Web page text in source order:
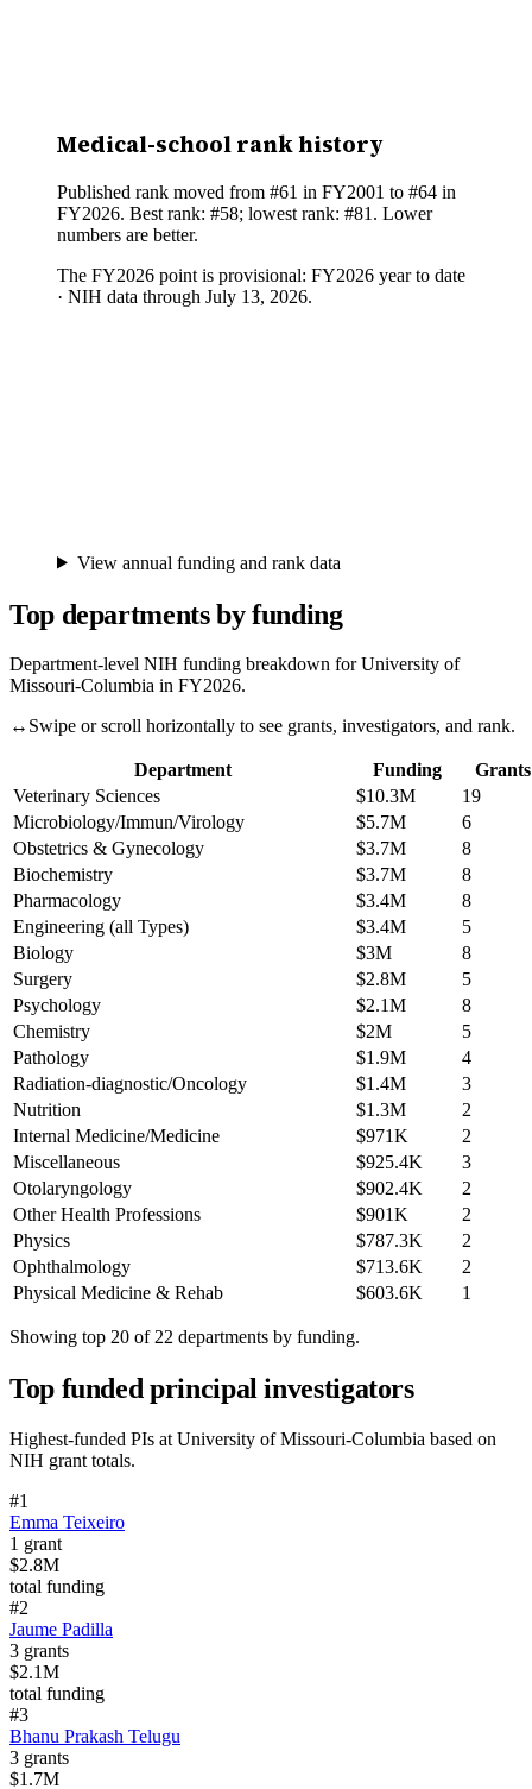
Medical-school rank history
Published rank moved from #61 in FY2001 to #64 in
FY2026. Best rank: #58; lowest rank: #81. Lower
numbers are better.
The FY2026 point is provisional: FY2026 year to date
· NIH data through July 13, 2026.
View annual funding and rank data
Top departments by funding
Department-level NIH funding breakdown forUniversity of
Missouri-Columbia in FY2026.
↔ Swipe or scroll horizontally to see grants, investigators, and rank.
Department Funding
Grants
Veterinary Sciences
$10.3M
19
Microbiology/Immun/Virology
$5.7M
6
Obstetrics & Gynecology
$3.7M
8
Biochemistry
$3.7M
8
Pharmacology
$3.4M
8
Engineering (all Types)
$3.4M
5
Biology
$3M
8
Surgery
$2.8M
5
Psychology
$2.1M
8
Chemistry
$2M
5
Pathology
$1.9M
4
Radiation-diagnostic/Oncology
$1.4M
3
Nutrition
$1.3M
2
Internal Medicine/Medicine
$971K
2
Miscellaneous
$925.4K
3
Otolaryngology
$902.4K
2
Other Health Professions
$901K
2
Physics
$787.3K
2
Ophthalmology
$713.6K
2
Physical Medicine & Rehab
$603.6K 1
Showing top 20 of22 departments by funding.
Top funded principal investigators
Highest-funded PIs at University of Missouri-Columbia based on
NIH grant totals.
#1
Emma Teixeiro
1 grant
$2.8M
total funding
#2
Jaume Padilla
3 grants
$2.1M
total funding
#3
Bhanu Prakash Telugu
3 grants
$1.7M